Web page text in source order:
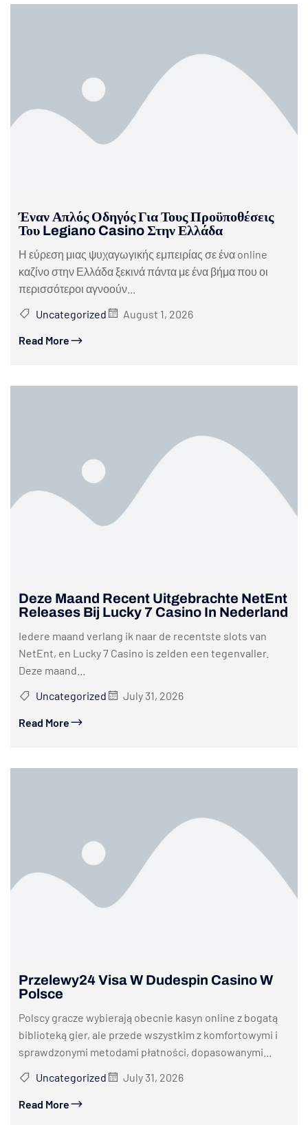
Έναν Απλός Οδηγός Για Τους Προϋποθέσεις
Του Legiano Casino Στην Ελλάδα
Η εύρεση μιας ψυχαγωγικής εμπειρίας σε ένα online
καζίνο στην Ελλάδα ξεκινά πάντα με ένα βήμα που οι
περισσότεροι αγνοούν...
Uncategorized
August 1, 2026
Read More
Deze Maand Recent Uitgebrachte NetEnt
Releases Bij Lucky 7 Casino In Nederland
Iedere maand verlang ik naar de recentste slots van
NetEnt, en Lucky 7 Casino is zelden een tegenvaller.
Deze maand...
Uncategorized
July 31, 2026
Read More
Przelewy24 Visa W Dudespin Casino W
Polsce
Polscy gracze wybierają obecnie kasyn online z bogatą
biblioteką gier, ale przede wszystkim z komfortowymi i
sprawdzonymi metodami płatności, dopasowanymi...
Uncategorized
July 31, 2026
Read More